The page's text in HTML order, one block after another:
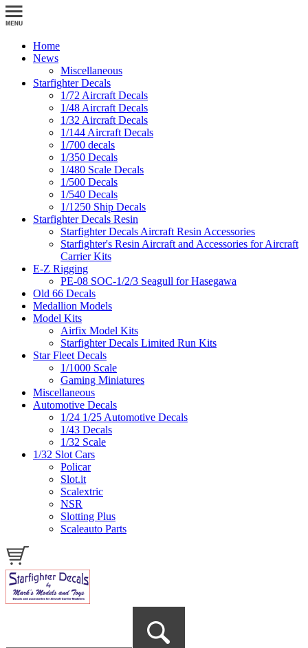
Home
News
Miscellaneous
Starfighter Decals
1/72 Aircraft Decals
1/48 Aircraft Decals
1/32 Aircraft Decals
1/144 Aircraft Decals
1/700 decals
1/350 Decals
1/480 Scale Decals
1/500 Decals
1/540 Decals
1/1250 Ship Decals
Starfighter Decals Resin
Starfighter Decals Aircraft Resin Accessories
Starfighter's Resin Aircraft and Accessories for Aircraft
Carrier Kits
E-Z Rigging
PE-08 SOC-1/2/3 Seagull for Hasegawa
Old 66 Decals
Medallion Models
Model Kits
Airfix Model Kits
Starfighter Decals Limited Run Kits
Star Fleet Decals
1/1000 Scale
Gaming Miniatures
Miscellaneous
Automotive Decals
1/24 1/25 Automotive Decals
1/43 Decals
1/32 Scale
1/32 Slot Cars
Policar
Slot.it
Scalextric
NSR
Slotting Plus
Scaleauto Parts